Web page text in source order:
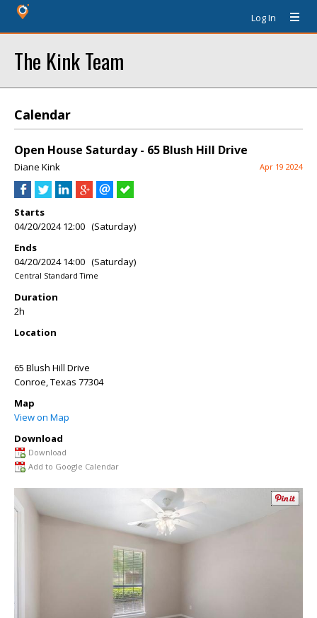
Log In
The Kink Team
Calendar
Open House Saturday - 65 Blush Hill Drive
Diane Kink Apr 19 2024
Starts
04/20/2024 12:00 (Saturday)
Ends
04/20/2024 14:00 (Saturday)
Central Standard Time
Duration
2h
Location
65 Blush Hill Drive
Conroe,Texas 77304
Map
View on Map
Download
Download
Add to Google Calendar